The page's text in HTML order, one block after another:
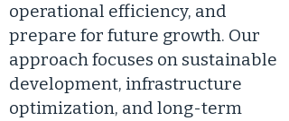
operational efficiency, and
prepare for future growth. Our
approach focuses on sustainable
development, infrastructure
optimization, and long-term